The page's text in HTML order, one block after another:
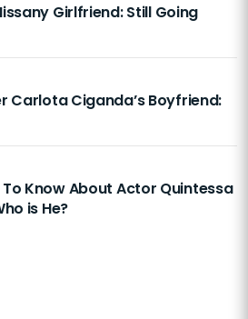
Girlfriend: Still Going
Carlota Ciganda’s Boyfriend:
To Know About Actor Quintessa
is He?